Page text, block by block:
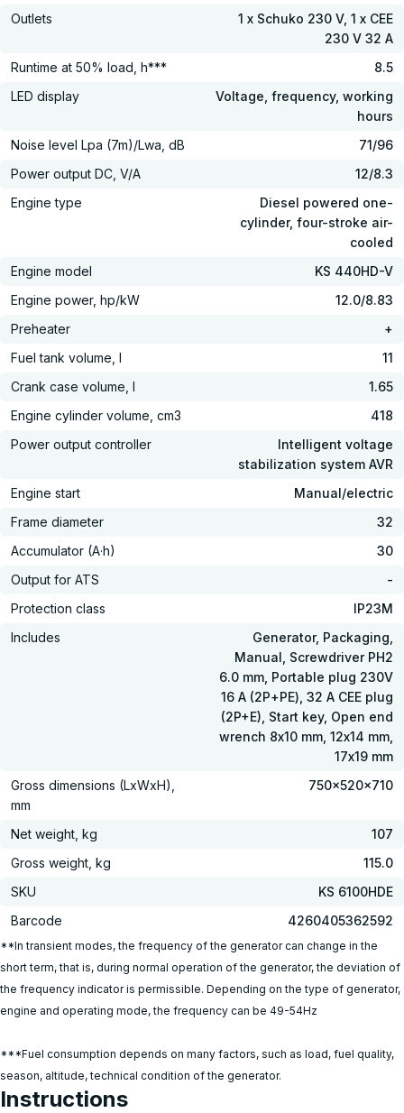
Outlets
1 x Schuko 230 V, 1 x CEE
230 V 32 A
Runtime at 50% load, h***
8.5
LED display
Voltage, frequency, working
hours
Noise level Lpa (7m)/Lwa, dB
71/96
Power output DC, V/А
12/8.3
Engine type
Diesel powered one-
cylinder, four-stroke air-
cooled
Engine model
KS 440HD-V
Engine power, hp/kW
12.0/8.83
Preheater
+
Fuel tank volume, l
11
Crank case volume, l
1.65
Engine cylinder volume, cm3
418
Power output controller
Intelligent voltage
stabilization system AVR
Engine start
Manual/electric
Frame diameter
32
Accumulator (A·h)
30
Output for ATS
-
Protection class
IP23M
Includes
Generator, Packaging,
Manual, Screwdriver PH2
6.0 mm, Portable plug 230V
16 A (2Р+РЕ), 32 A CEE plug
(2P+E), Start key, Open end
wrench 8х10 mm, 12х14 mm,
17х19 mm
Gross dimensions (LxWxH),
mm
750x520x710
Net weight, kg
107
Gross weight, kg
115.0
SKU
KS 6100HDE
Barcode
4260405362592
**In transient modes, the frequency of the generator can change in the
short term, that is, during normal operation of the generator, the deviation of
the frequency indicator is permissible. Depending on the type of generator,
engine and operating mode, the frequency can be 49-54Hz
***Fuel consumption depends on many factors, such as load, fuel quality,
season, altitude, technical condition of the generator.
Instructions